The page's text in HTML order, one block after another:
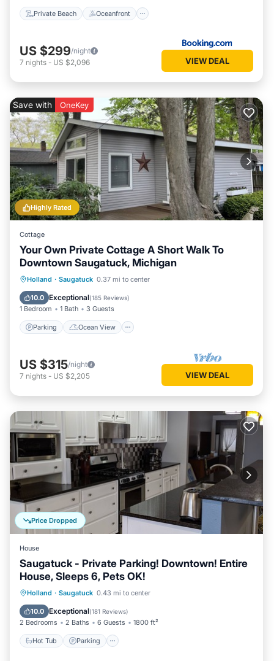
Private Beach Oceanfront
US $299/night
7 nights - US $2,096 VIEW DEAL
Highly Rated
Save with OneKey
Cottage
Your Own Private Cottage A Short Walk To
Downtown Saugatuck, Michigan
Holland · Saugatuck 0.37 mi to center
10.0 Exceptional(185 Reviews)
1 Bedroom 1 Bath 3 Guests
Parking Ocean View
Parking
Ocean View
Balcony/Terrace
US $315/night
7 nights - US $2,205 VIEW DEAL
Price Dropped
House
Saugatuck - Private Parking! Downtown! Entire
House, Sleeps 6, Pets OK!
Holland · Saugatuck 0.43 mi to center
10.0 Exceptional(181 Reviews)
2 Bedrooms 2 Baths 6 Guests 1800 ft²
Hot Tub Parking
Hot Tub Parking
Kitchen